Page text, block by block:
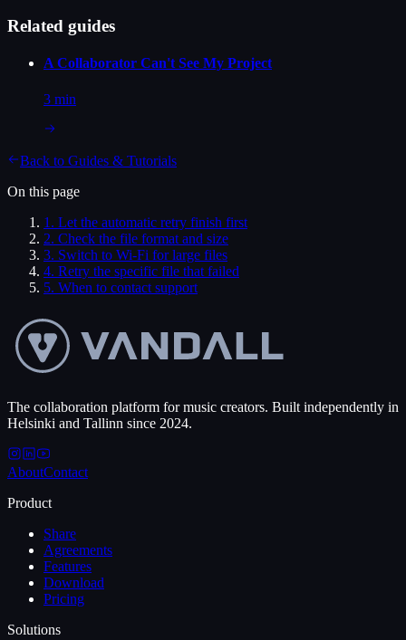
Related guides
A Collaborator Can't See My Project
3 min
Back to Guides & Tutorials
On this page
1 . Let the automatic retry finish first
2. Check the file format and size
3. Switch to Wi-Fi for large files
4. Retry the specific file that failed
5. When to contact support
The collaboration platform for music creators. Built independently in
Helsinki and Tallinn since 2024.
AboutContact
Product
Share
Agreements
Features
Download
Pricing
Solutions